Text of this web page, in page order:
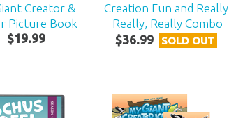
Creator &
Picture Book
$19.99
Creation Fun and Really,
Really, Really Combo
$36.99 SOLD OUT